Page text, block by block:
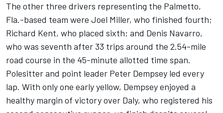
The other three drivers representing the Palmetto,
Fla.-based team were Joel Miller, who finished fourth;
Richard Kent, who placed sixth; and Denis Navarro,
who was seventh after 33 trips around the 2.54-mile
road course in the 45-minute allotted time span.
Polesitter and point leader Peter Dempsey led every
lap. With only one early yellow, Dempsey enjoyed a
healthy margin of victory over Daly, who registered his